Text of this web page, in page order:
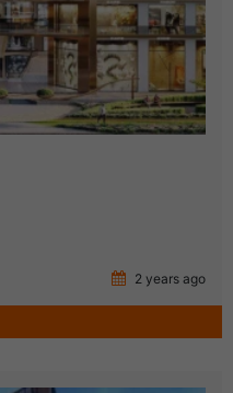
2 years ago